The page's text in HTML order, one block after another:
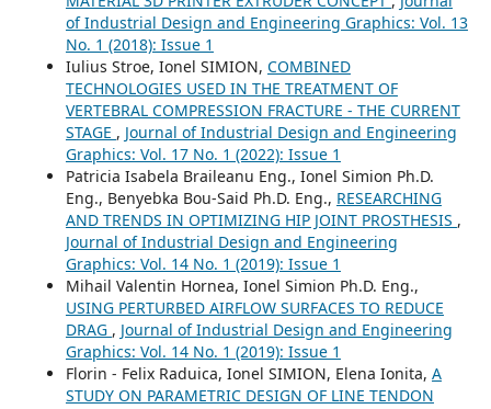
of Industrial Design and Engineering Graphics: Vol. 13
No. 1 (2018): Issue 1
Iulius Stroe, Ionel SIMION, COMBINED
TECHNOLOGIES USED IN THE TREATMENT OF
VERTEBRAL COMPRESSION FRACTURE - THE CURRENT
STAGE , Journal of Industrial Design and Engineering
Graphics: Vol. 17 No. 1 (2022): Issue 1
Patricia Isabela Braileanu Eng., Ionel Simion Ph.D.
Eng., Benyebka Bou-Said Ph.D. Eng., RESEARCHING
AND TRENDS IN OPTIMIZING HIP JOINT PROSTHESIS ,
Journal of Industrial Design and Engineering
Graphics: Vol. 14 No. 1 (2019): Issue 1
Mihail Valentin Hornea, Ionel Simion Ph.D. Eng.,
USING PERTURBED AIRFLOW SURFACES TO REDUCE
DRAG , Journal of Industrial Design and Engineering
Graphics: Vol. 14 No. 1 (2019): Issue 1
Florin - Felix Raduica, Ionel SIMION, Elena Ionita, A
STUDY ON PARAMETRIC DESIGN OF LINE TENDON